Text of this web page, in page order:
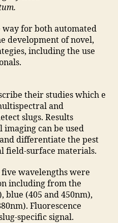
way for both automated
development of novel,
including the use
their studies which e
and
slugs. Results
can be used
and differentiate the pest
field-surface materials.
wavelengths were
including from the
blue (405 and 450nm),
Fluorescence
specific signal.